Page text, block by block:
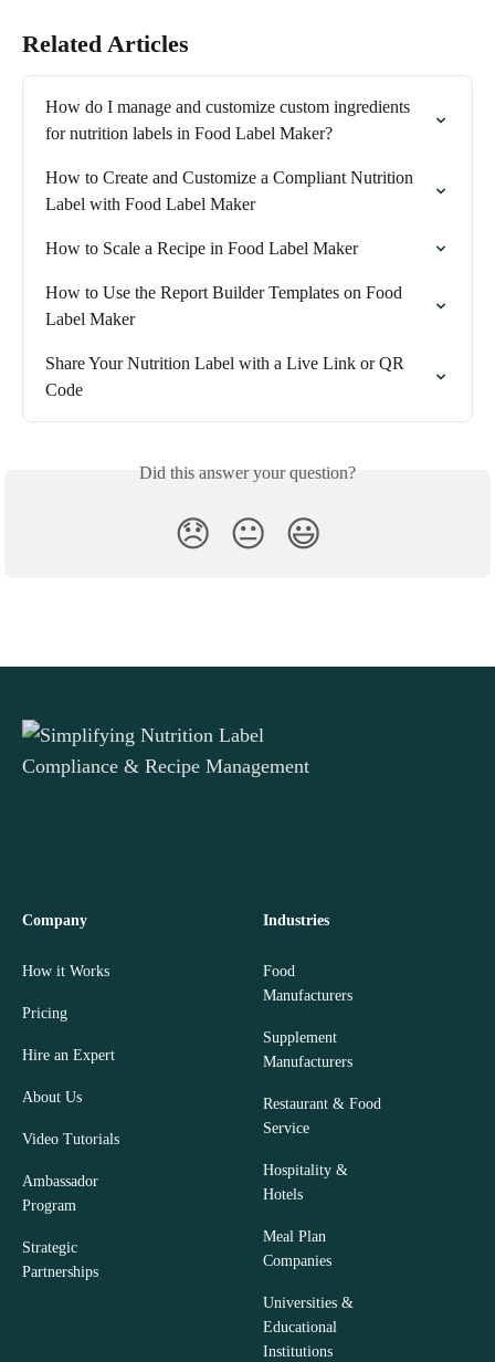
Related Articles
How do I manage and customize custom ingredients
for nutrition labels in Food Label Maker?
How to Create and Customize a Compliant Nutrition
Label with Food Label Maker
How to Scale a Recipe in Food Label Maker
How to Use the Report Builder Templates on Food
Label Maker
Share Your Nutrition Label with a Live Link or QR
Code
Did this answer your question?
😞 😐 😃
Company
How it Works
Pricing
Hire an Expert
About Us
Video Tutorials
Ambassador
Program
Strategic
Partnerships
Industries
Food
Manufacturers
Supplement
Manufacturers
Restaurant & Food
Service
Hospitality &
Hotels
Meal Plan
Companies
Universities &
Educational
Institutions